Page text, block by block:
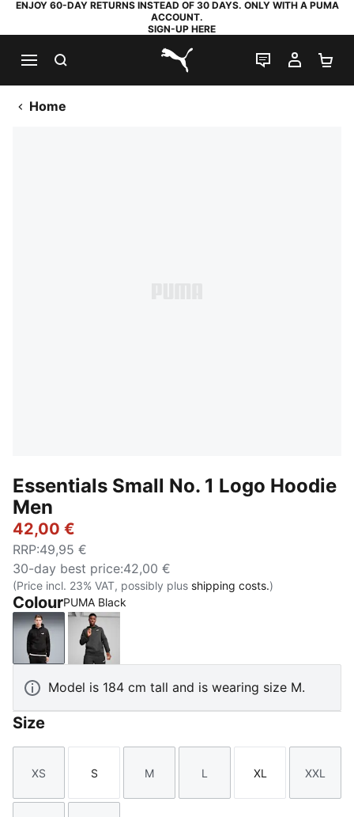
ENJOY 60-DAY RETURNS INSTEAD OF 30 DAYS. ONLY WITH A PUMA
ACCOUNT.
SIGN-UP HERE
PUMA.com
LIVE CHAT
MY
Home
Essentials Small No. 1 Logo Hoodie
Men
42,00 €
RRP:49,95 €
30-day best price:42,00 €
(Price incl. 23% VAT, possibly plus shipping costs.)
ColourPUMA Black
PUMA BlackDark Gray Heather
Model is 184 cm tall and is wearing size M.
Size
Size
XS
Size
S
Size
M
Size
L
Size
XL
Size
XXL